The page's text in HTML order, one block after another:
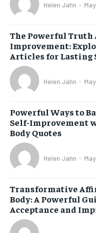
Helen Jahn -
The Powerful Truth
Improvement:
Articles for Lasting
Helen Jahn -
Powerful Ways to
Self-Improvement
Body Quotes
Helen Jahn -
Transformative
Body: A Powerful
Acceptance and